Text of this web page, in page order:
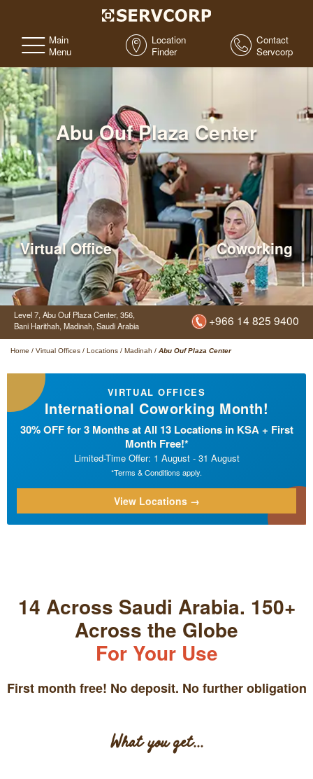
Main
Menu
Location
Finder
Contact
Servcorp
Abu Ouf Plaza Center
Virtual Office Coworking
Level 7, Abu Ouf Plaza Center, 356,
Bani Harithah, Madinah, Saudi Arabia +966 14 825 9400
Home / Virtual Offices / Locations / Madinah / Abu Ouf Plaza Center
VIRTUAL OFFICES
International Coworking Month!
30% OFF for 3 Months at All 13 Locations in KSA + First
Month Free!*
Limited-Time Offer: 1 August - 31 August
*Terms & Conditions apply.
View Locations →
14 Across Saudi Arabia. 150+
Across the Globe
For Your Use
First month free! No deposit. No further obligation
What you get...